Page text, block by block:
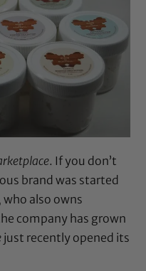
. If you don’t
brand was started
who also owns
company has grown
just recently opened its